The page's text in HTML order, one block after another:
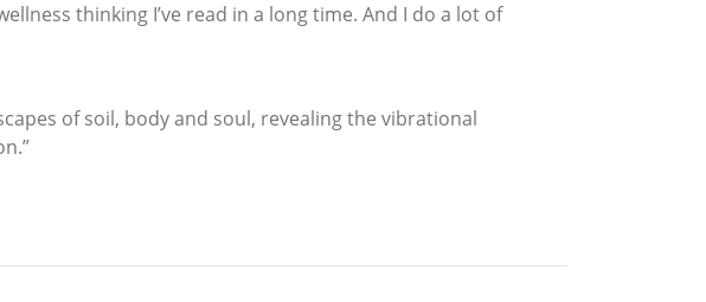
thinking I’ve read in a long time. And I do a lot of
of soil, body and soul, revealing the vibrational